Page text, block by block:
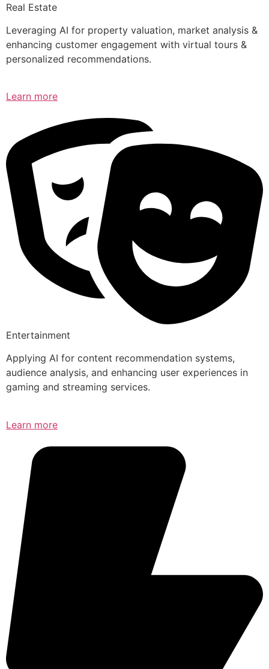
Real Estate
Leveraging AI for property valuation, market analysis &
enhancing customer engagement with virtual tours &
personalized recommendations.
Learn more
Entertainment
Applying AI for content recommendation systems,
audience analysis, and enhancing user experiences in
gaming and streaming services.
Learn more